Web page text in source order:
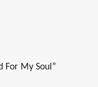
For My Soul”